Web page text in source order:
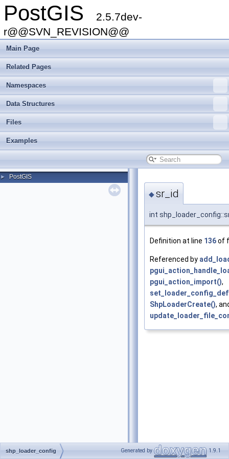
PostGIS
2.5.7dev-
r@@SVN_REVISION@@
Main Page
Related Pages
Namespaces
Data Structures
Files
Examples
► PostGIS
◆sr_id
int
Definition at line 136of
Referenced by
pgui_action_import(),
ShpLoaderCreate(),
shp_loader_config Generated by 1.9.1